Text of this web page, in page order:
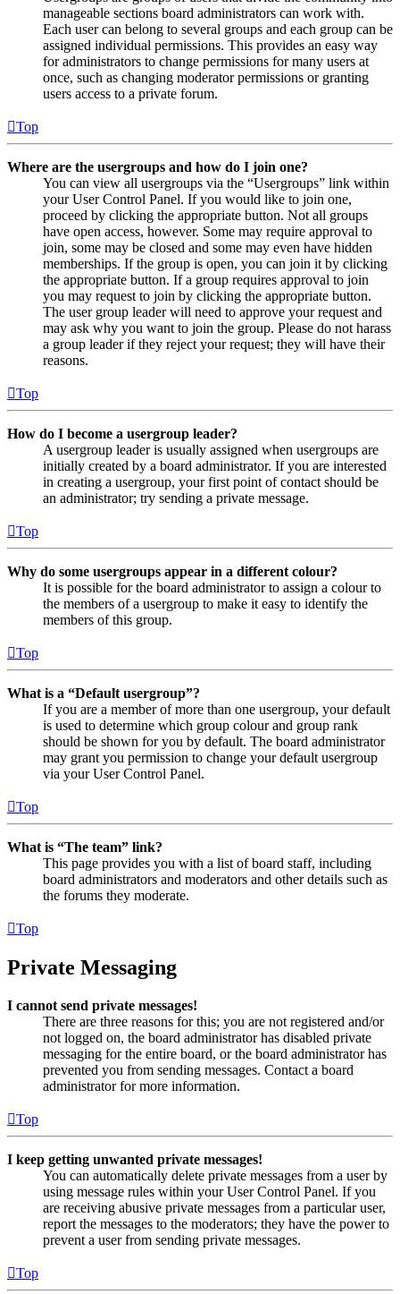
manageable sections board administrators can work with.
Each user can belong to several groups and each group can be
assigned individual permissions. This provides an easy way
for administrators to change permissions for many users at
once, such as changing moderator permissions or granting
users access to a private forum.
Top
Where are the usergroups and how do I join one?
You can view all usergroups via the “Usergroups” link within
your User Control Panel. If you would like to join one,
proceed by clicking the appropriate button. Not all groups
have open access, however. Some may require approval to
join, some may be closed and some may even have hidden
memberships. If the group is open, you can join it by clicking
the appropriate button. If a group requires approval to join
you may request to join by clicking the appropriate button.
The user group leader will need to approve your request and
may ask why you want to join the group. Please do not harass
a group leader if they reject your request; they will have their
reasons.
Top
How do I become a usergroup leader?
A usergroup leader is usually assigned when usergroups are
initially created by a board administrator. If you are interested
in creating a usergroup, your first point of contact should be
an administrator; try sending a private message.
Top
Why do some usergroups appear in a different colour?
It is possible for the board administrator to assign a colour to
the members of a usergroup to make it easy to identify the
members of this group.
Top
What is a “Default usergroup”?
If you are a member of more than one usergroup, your default
is used to determine which group colour and group rank
should be shown for you by default. The board administrator
may grant you permission to change your default usergroup
via your User Control Panel.
Top
What is “The team” link?
This page provides you with a list of board staff, including
board administrators and moderators and other details such as
the forums they moderate.
Top
Private Messaging
I cannot send private messages!
There are three reasons for this; you are not registered and/or
not logged on, the board administrator has disabled private
messaging for the entire board, or the board administrator has
prevented you from sending messages. Contact a board
administrator for more information.
Top
I keep getting unwanted private messages!
You can automatically delete private messages from a user by
using message rules within your User Control Panel. If you
are receiving abusive private messages from a particular user,
report the messages to the moderators; they have the power to
prevent a user from sending private messages.
Top